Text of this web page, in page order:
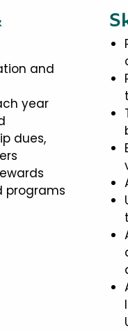
and
year
dues,
programs